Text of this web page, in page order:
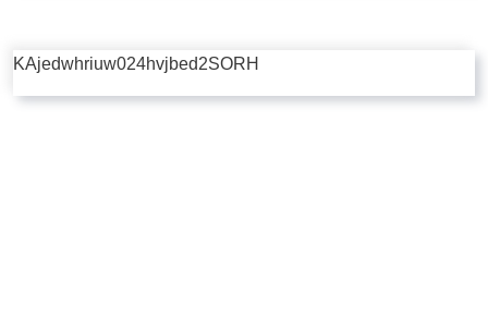
KAjedwhriuw024hvjbed2SORH